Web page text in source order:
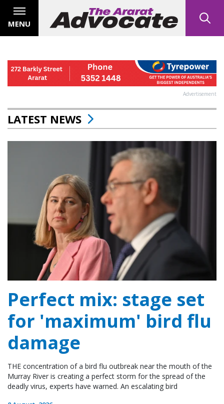
MENU
Advertisement
LATEST NEWS
Perfect mix: stage set
for 'maximum' bird flu
damage
THE concentration of a bird flu outbreak near the mouth of the
Murray River is creating a perfect storm for the spread of the
deadly virus, experts have warned. An escalating bird